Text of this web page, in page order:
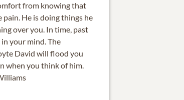
from knowing that
He is doing things he
over you. In time, past
your mind. The
David will flood you
when you think of him.